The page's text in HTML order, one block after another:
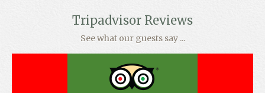
Tripadvisor Reviews
See what our guests say ...